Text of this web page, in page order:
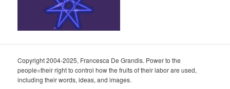
Copyright 2004-2025, Francesca De Grandis. Power to the
people=their right to control how the fruits of their labor are used,
including their words, ideas, and images.